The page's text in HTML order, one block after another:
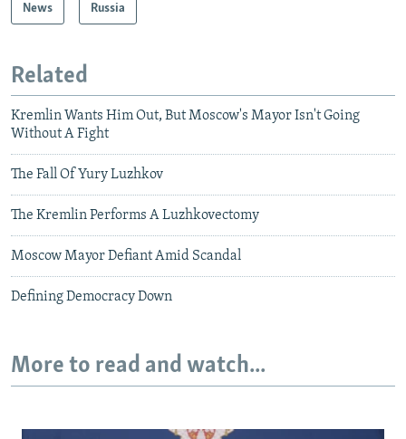
News Russia
Related
Kremlin Wants Him Out, But Moscow's Mayor Isn't Going
Without A Fight
The Fall Of Yury Luzhkov
The Kremlin Performs A Luzhkovectomy
Moscow Mayor Defiant Amid Scandal
Defining Democracy Down
More to read and watch...